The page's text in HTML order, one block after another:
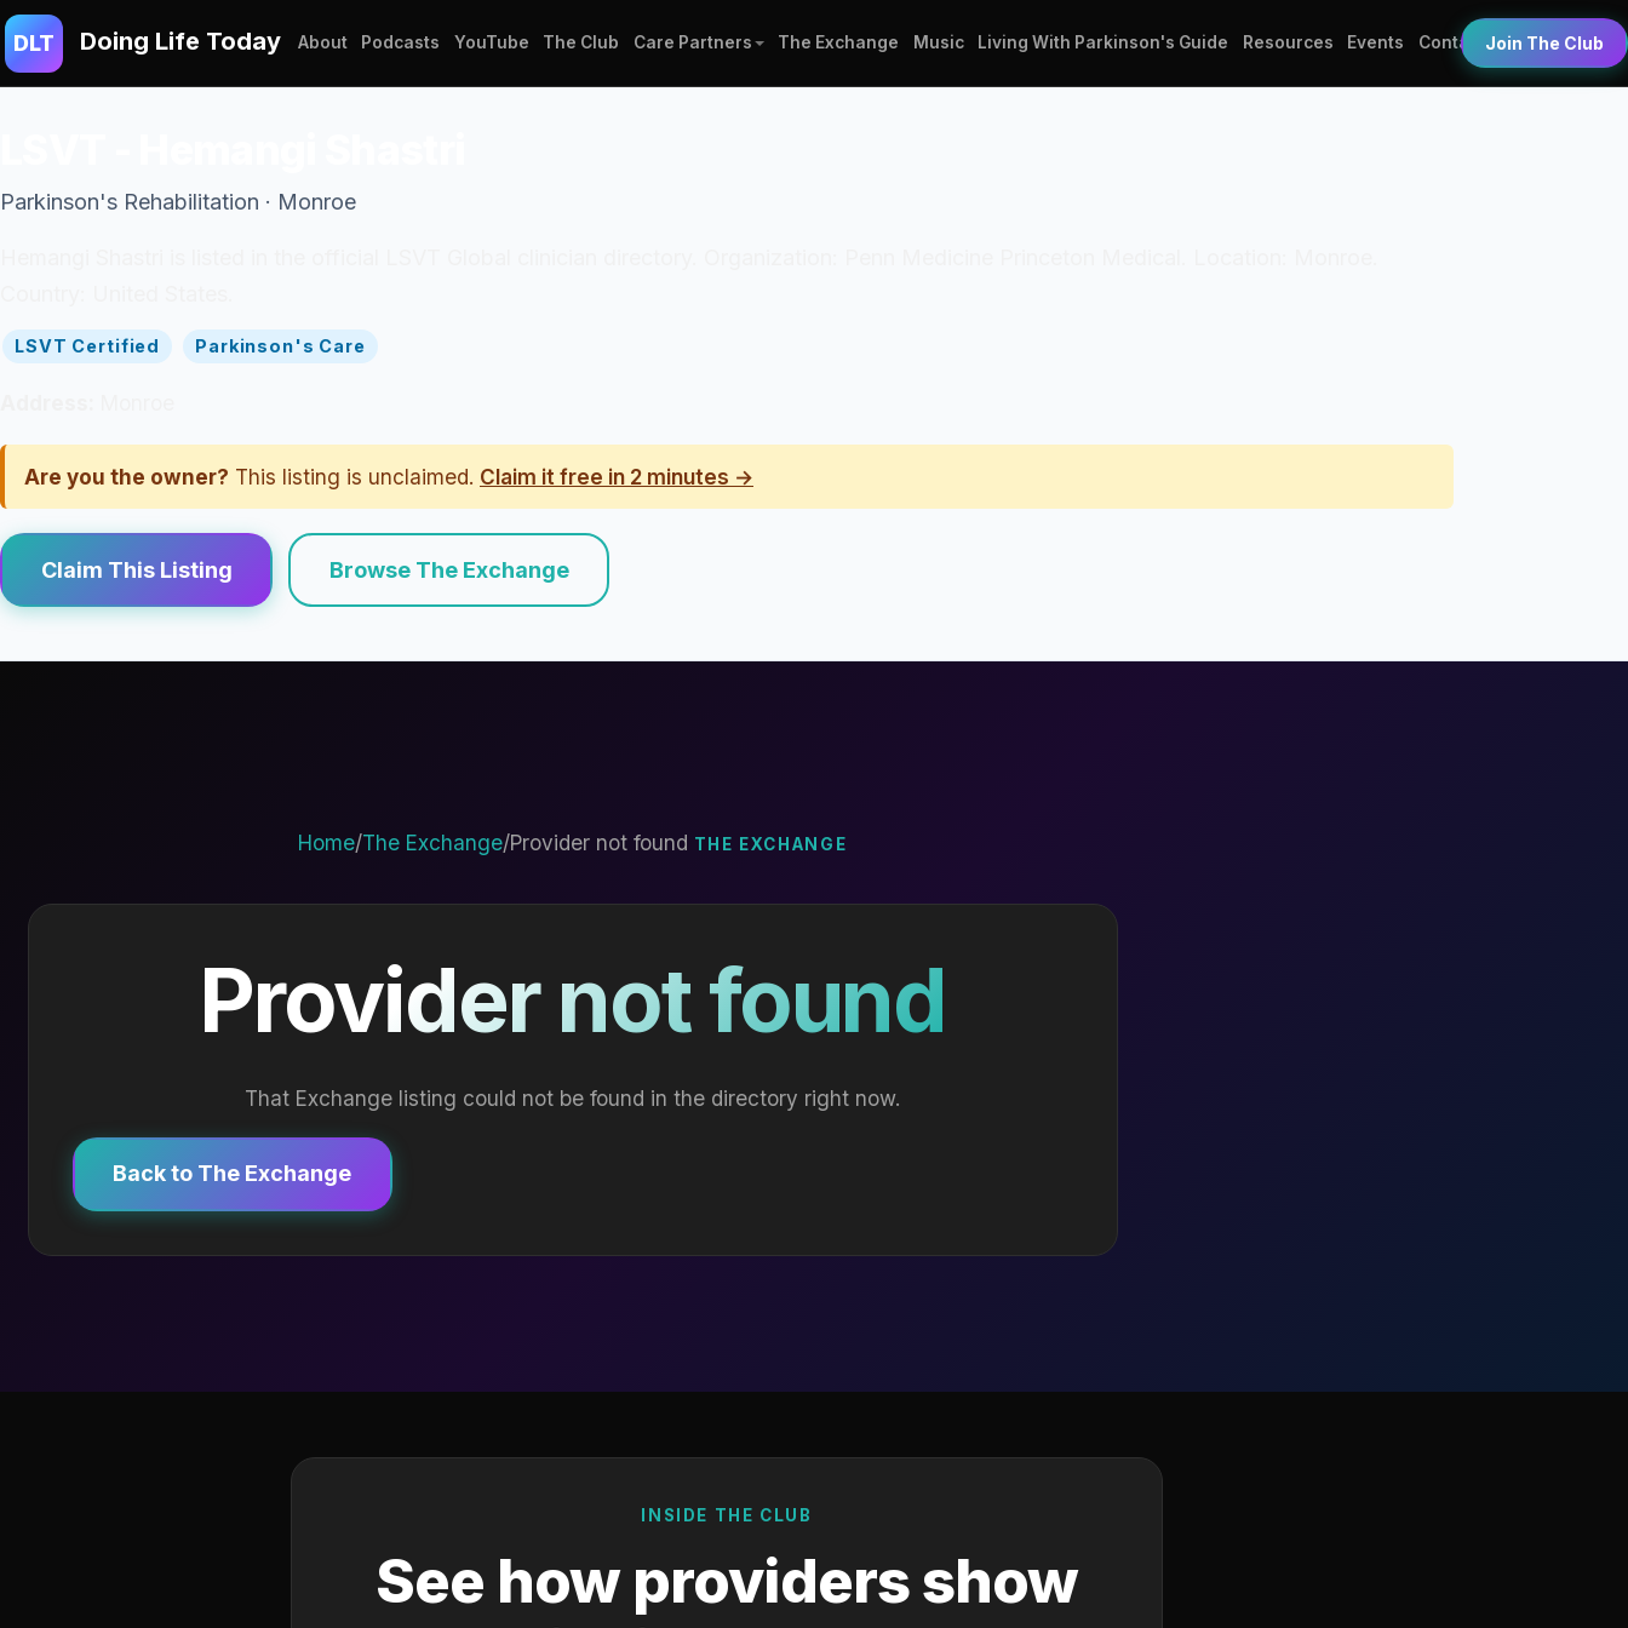
DLT Doing Life Today About Podcasts YouTube The Club Care Partners The Exchange Music Living With Parkinson's Guide Resources Events Contact Join The Club
Parkinson's Rehabilitation · Monroe
LSVT Certified Parkinson's Care
Are you the owner? This listing is unclaimed. Claim it free in 2 minutes →
Claim This Listing Browse The Exchange
Home/The Exchange/Provider not found THE EXCHANGE
Provider not found
That Exchange listing could not be found in the directory right now.
Back to The Exchange
INSIDE THE CLUB
See how providers show